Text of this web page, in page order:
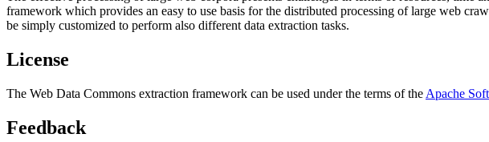
framework which provides an easy to use basis for the distributed processing of large web
be simply customized to perform also different data extraction tasks.
License
The Web Data Commons extraction framework can be used under the terms of the Apache
Feedback